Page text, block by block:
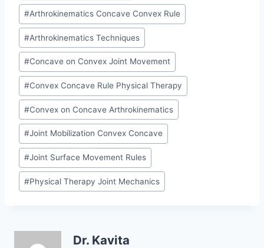
#Arthrokinematics Concave Convex Rule
#Arthrokinematics Techniques
#Concave on Convex Joint Movement
#Convex Concave Rule Physical Therapy
#Convex on Concave Arthrokinematics
#Joint Mobilization Convex Concave
#Joint Surface Movement Rules
#Physical Therapy Joint Mechanics
Dr. Kavita